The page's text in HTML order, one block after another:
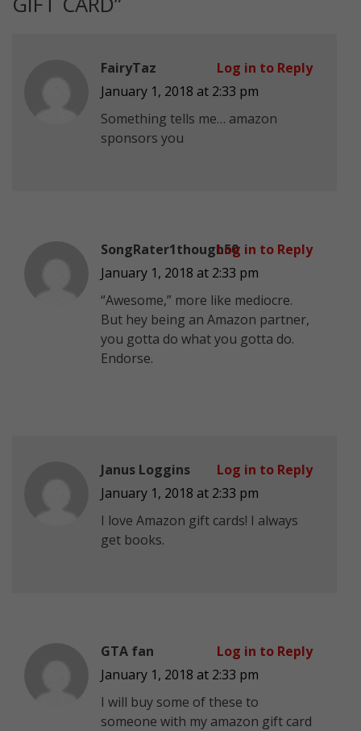
FairyTaz
January 1, 2018 at 2:33 pm
Something tells me… amazon
sponsors you
Log in to Reply
SongRater1though50
January 1, 2018 at 2:33 pm
“Awesome,” more like mediocre.
But hey being an Amazon partner,
you gotta do what you gotta do.
Endorse.
Log in to Reply
Janus Loggins
January 1, 2018 at 2:33 pm
I love Amazon gift cards! I always
get books.
Log in to Reply
GTA fan
January 1, 2018 at 2:33 pm
I will buy some of these to
someone with my amazon gift card
Log in to Reply